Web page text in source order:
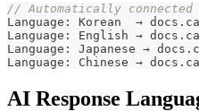
// Automatically
Language : Korean  → docs .
Language : English → docs .
Language : Japanese → docs .
Language : Chinese → docs .
AI Response